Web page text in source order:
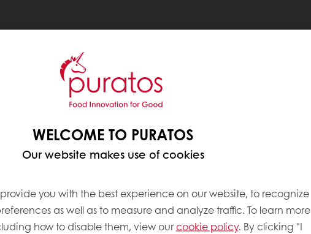
WELCOME TO PURATOS
Our website makes use of cookies
you with the best experience on our website, to recognize
as well as to measure and analyze traffic. To learn more
how to disable them, view ourcookie policy. By clicking "I